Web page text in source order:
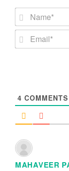
4 COMMENTS
MAHAVEER